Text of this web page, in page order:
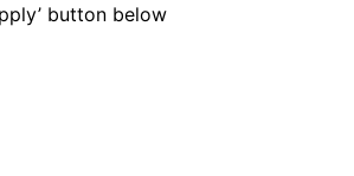
button below